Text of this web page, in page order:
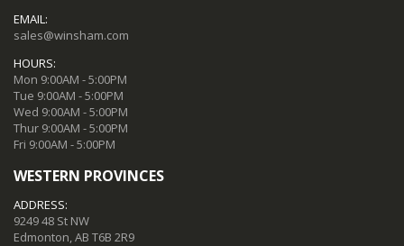
EMAIL:
sales@winsham.com
HOURS:
Mon 9:00AM - 5:00PM
Tue 9:00AM - 5:00PM
Wed 9:00AM - 5:00PM
Thur 9:00AM - 5:00PM
Fri 9:00AM - 5:00PM
WESTERN PROVINCES
ADDRESS:
9249 48 St NW
Edmonton, AB T6B 2R9